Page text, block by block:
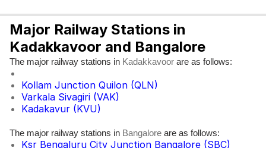
Major Railway Stations in
Kadakkavoor and Bangalore
The major railway stations in Kadakkavoor are as follows:
Kollam Junction Quilon (QLN)
Varkala Sivagiri (VAK)
Kadakavur (KVU)
The major railway stations in Bangalore are as follows:
Ksr Bengaluru City Junction Bangalore (SBC)